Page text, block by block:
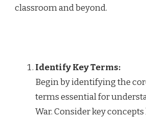
classroom and beyond.
Identify Key Terms:
Begin by identifying the
terms essential for
War. Consider key